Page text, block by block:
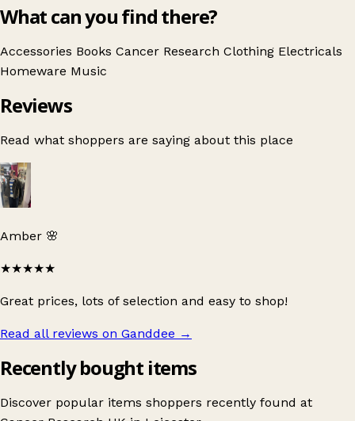
What can you find there?
Accessories Books Cancer Research Clothing Electricals
Homeware Music
Reviews
Read what shoppers are saying about this place
Amber 🌸
★★★★★
Great prices, lots of selection and easy to shop!
Read all reviews on Ganddee →
Recently bought items
Discover popular items shoppers recently found at